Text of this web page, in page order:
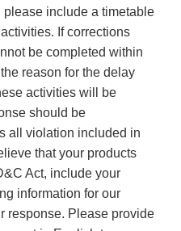
include a timetable
If corrections
be completed within
reason for the delay
activities will be
should be
all violation included in
that your products
Act, include your
information for our
response. Please provide